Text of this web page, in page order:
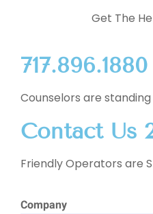
Get The
717.896.1880
Counselors are
Contact Us
Friendly Operators are
Company